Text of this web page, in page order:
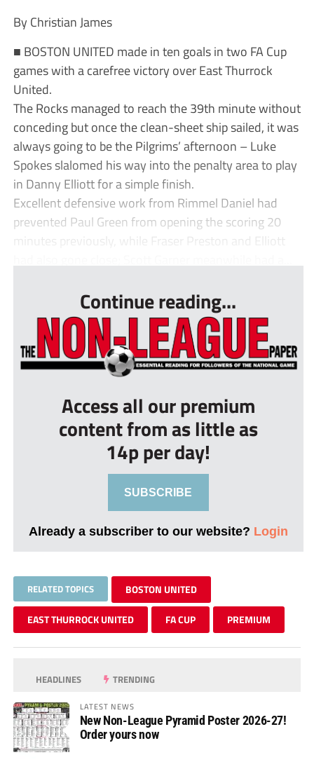
By Christian James
■ BOSTON UNITED made in ten goals in two FA Cup
games with a carefree victory over East Thurrock
United.
The Rocks managed to reach the 39th minute without
conceding but once the clean-sheet ship sailed, it was
always going to be the Pilgrims’ afternoon – Luke
Spokes slalomed his way into the penalty area to play
in Danny Elliott for a simple finish.
Excellent defensive work from Rimmel Daniel had
prevented Paul Green from opening the scoring 20
minutes previously, while Fraser Preston and Elliott
Continue reading...
Access all our premium
content from as little as
14p per day!
SUBSCRIBE
Already a subscriber to our website? Login
RELATED TOPICS BOSTON UNITED
EAST THURROCK UNITED FA CUP PREMIUM
HEADLINES TRENDING
LATEST NEWS
New Non-League Pyramid Poster 2026-27!
Order yours now